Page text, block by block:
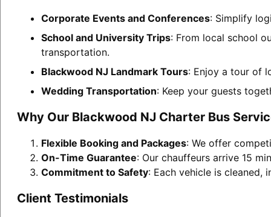
Corporate Events and Conferences: Simplify
School and University Trips: From local school
transportation.
Blackwood NJ Landmark Tours: Enjoy a tour of
Wedding Transportation: Keep your guests
Why Our Blackwood NJ Charter Bus
Flexible Booking and Packages: We offer
On-Time Guarantee: Our chauffeurs arrive 15
Commitment to Safety: Each vehicle is cleaned,
Client Testimonials